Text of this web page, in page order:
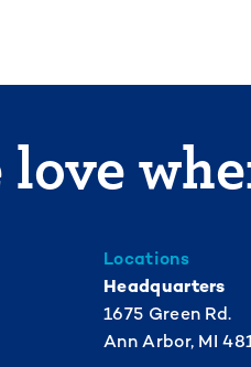
love
Locations
Headquarters
1675 Green Rd.
Ann Arbor, MI